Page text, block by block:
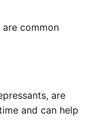
common
are
and can help